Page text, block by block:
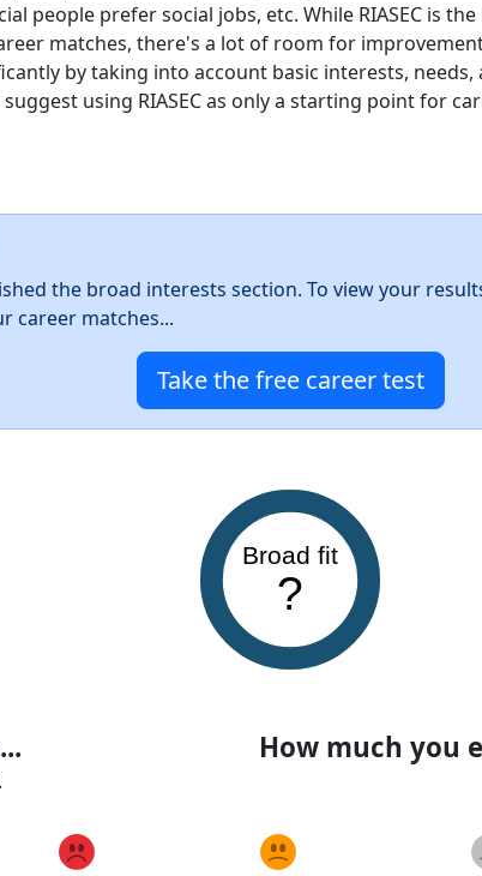
people prefer social jobs, etc. While RIASEC is
matches, there's a lot of room for
by taking into account basic interests, needs,
using RIASEC as only a starting point for
the broad interests section. To view your
career matches...
Take the free career test
Broad fit
?
How much you